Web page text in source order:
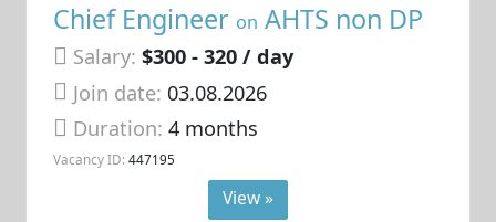
Chief Engineer on AHTS non DP
Salary: $300 - 320 / day
Join date: 03.08.2026
Duration:4 months
Vacancy ID: 447195
View »